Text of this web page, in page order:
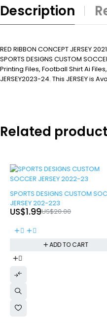
Description
RED RIBBON CONCEPT JERSEY
SPORTS DESIGNS CUSTOM
Printing Files, Football Shirt Ai
JERSEY2023-24. This JERSEY is
Related
-90%
SPORTS DESIGNS CUSTOM
JERSEY 202-223
US$20.00
US$1.99
ADD TO CART